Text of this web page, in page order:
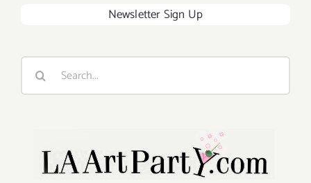
Newsletter Sign Up
Search